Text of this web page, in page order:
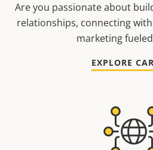
Are you passionate about
relationships, connecting
marketing
EXPLORE